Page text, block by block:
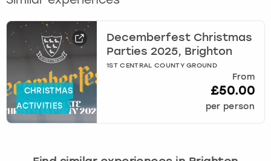
CHRISTMAS
ACTIVITIES
Decemberfest Christmas
Parties 2025, Brighton
1ST CENTRAL COUNTY GROUND
From
£50.00
per person